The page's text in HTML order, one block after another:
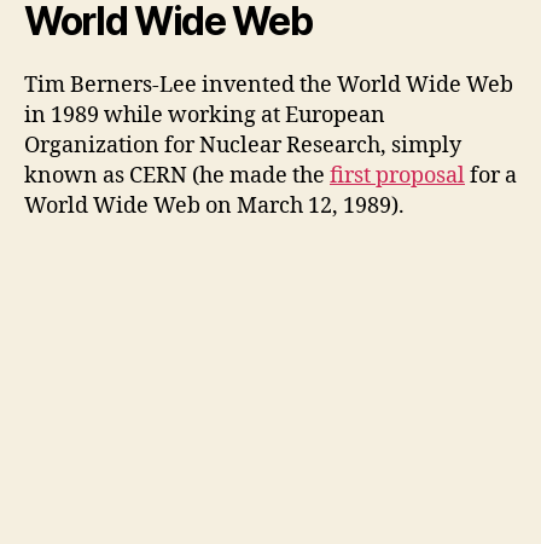
y
V
i
World Wide Web
Tim Berners-Lee invented the World Wide Web
in 1989 while working at European
Organization for Nuclear Research, simply
known as CERN (he made the first proposalfor a
World Wide Web on March 12, 1989).